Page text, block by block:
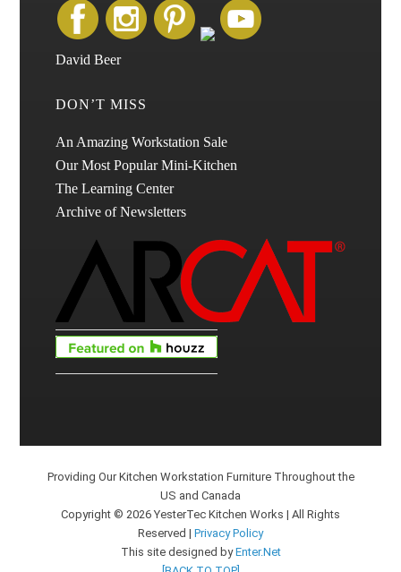
David Beer
DON’T MISS
An Amazing Workstation Sale
Our Most Popular Mini-Kitchen
The Learning Center
Archive of Newsletters
Providing Our Kitchen Workstation Furniture Throughout the
US and Canada
Copyright © 2026 YesterTec Kitchen Works | All Rights
Reserved | Privacy Policy
This site designed byEnter.Net